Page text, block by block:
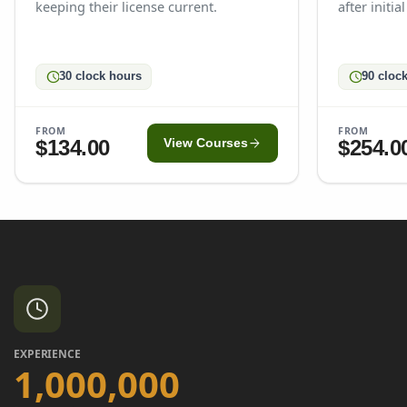
keeping their license current.
schedule30 clock hours
FROM
$134.00 View Coursesarrow_forward
after
schedule90
FROM
EXPERIENCE
1,000,000